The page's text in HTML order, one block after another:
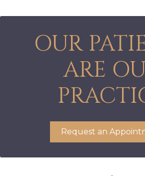
OUR
ARE
Request an